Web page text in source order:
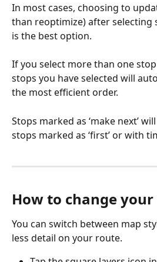
In most cases, choosing to
than reoptimize) after selecting
is the best option.
If you select more than one
stops you have selected will
the most efficient order.
Stops marked as ‘make next’
stops marked as ‘first’ or with
How to change
You can switch between map
less detail on your route.